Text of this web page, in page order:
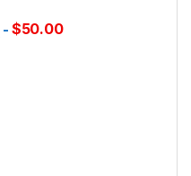
- $50.00